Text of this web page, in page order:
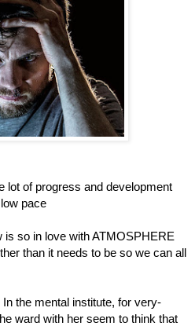
lot of progress and development
pace
is so in love with ATMOSPHERE
than it needs to be so we can all
the mental institute, for very-
ward with her seem to think that